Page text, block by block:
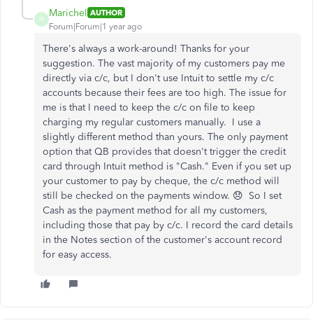
M
Marichel AUTHOR
Forum|Forum|1 year ago
There's always a work-around! Thanks for your
suggestion. The vast majority of my customers pay me
directly via c/c, but I don't use Intuit to settle my c/c
accounts because their fees are too high. The issue for
me is that I need to keep the c/c on file to keep
charging my regular customers manually. I use a
slightly different method than yours. The only payment
option that QB provides that doesn't trigger the credit
card through Intuit method is "Cash." Even if you set up
your customer to pay by cheque, the c/c method will
still be checked on the payments window. 😞 So I set
Cash as the payment method for all my customers,
including those that pay by c/c. I record the card details
in the Notes section of the customer's account record
for easy access.